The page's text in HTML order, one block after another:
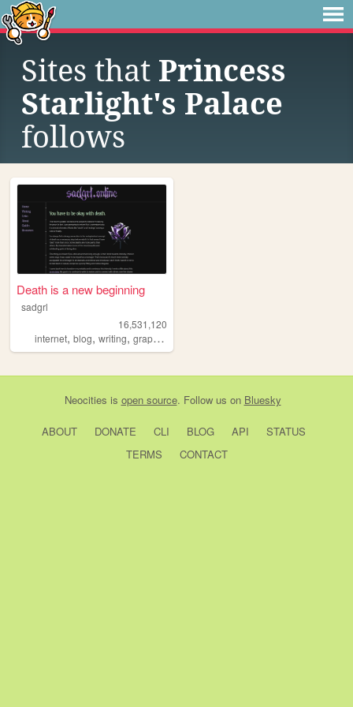
Sites that Princess
Starlight's Palace
follows
Death is a new beginning
sadgrl
16,531,120
internet, blog, writing, graphics
Neocities is open source. Follow us on Bluesky
ABOUT DONATE CLI BLOG API
STATUS
TERMS
CONTACT